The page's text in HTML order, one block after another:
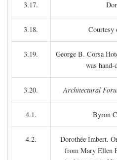
3.17.
3.18. Courtesy
3.19.
George B. Corsa
was hand-
3.20. Architectural
4.1. Byron
4.2.
Dorothée Imbert.
from Mary Ellen